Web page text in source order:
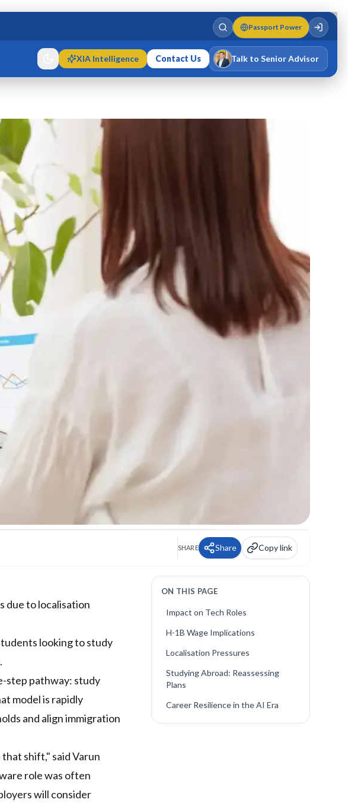
Passport Power
XIA Intelligence Contact Us Talk to Senior Advisor
SHARE Share Copy link
due to localisation
looking to study
step pathway: study
model is rapidly
and align immigration
shift," said Varun
role was often
will consider
ON THIS PAGE
Impact on Tech Roles
H-1B Wage Implications
Localisation Pressures
Studying Abroad: Reassessing
Plans
Career Resilience in the AI Era